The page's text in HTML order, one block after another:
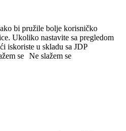
bi pružile bolje korisničko
Ukoliko nastavite sa pregledom
iskoriste u skladu sa JDP
se Ne slažem se